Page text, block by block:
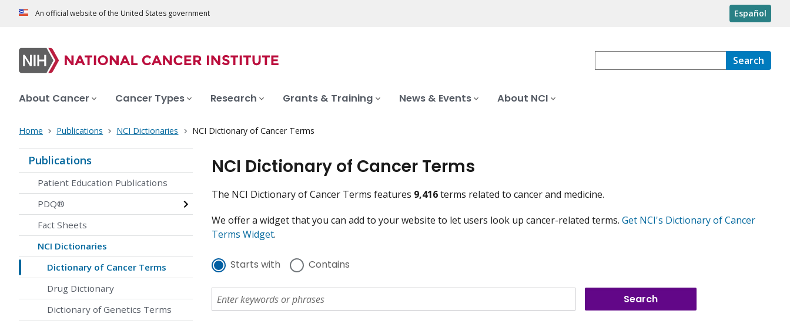
An official website of the United States government Español
Search
About Cancer Cancer Types Research Grants & Training News & Events About NCI
Home Publications NCI Dictionaries NCI Dictionary of Cancer Terms
Publications
Patient Education Publications
PDQ®
Fact Sheets
NCI Dictionaries
Dictionary of Cancer Terms
Drug Dictionary
Dictionary of Genetics Terms
NCI Dictionary of Cancer Terms
The NCI Dictionary of Cancer Terms features 9,416terms related to cancer and medicine.
We offer a widget that you can add to your website to let users look up cancer-related terms. Get NCI's Dictionary of Cancer
Terms Widget.
Starts with Contains